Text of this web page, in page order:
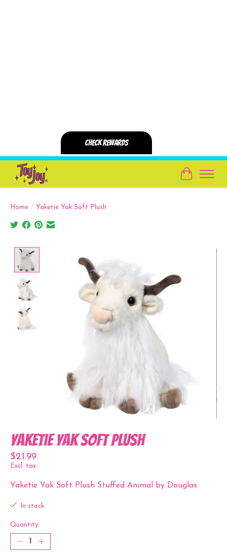
Cart
Home / Yaketie Yak Soft Plush
Yaketie Yak Soft Plush
$21.99
Excl. tax
Yaketie Yak Soft Plush Stuffed Animal by Douglas
In stock
Quantity: